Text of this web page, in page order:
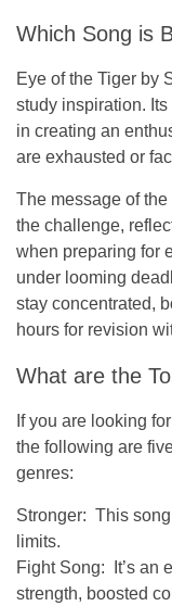
Which Song is
Eye of the Tiger by
study inspiration.
in creating an
are exhausted or
The message of
the challenge,
when preparing for
under looming
stay concentrated,
hours for revision
What are the
If you are looking
the following are
genres:
Stronger: This
limits.
Fight Song:
It’s an
strength, boosted